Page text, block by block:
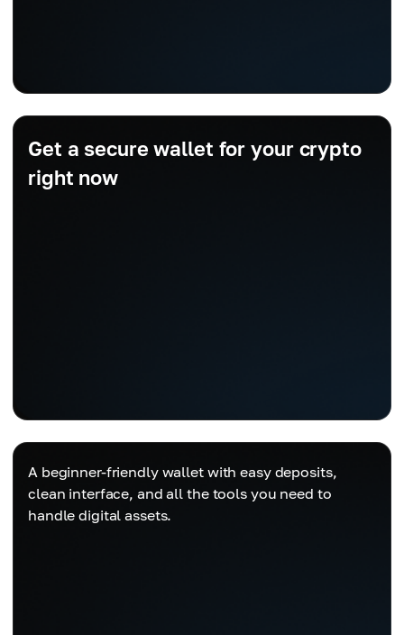
Get a secure wallet for your crypto
right now
A beginner-friendly wallet with easy deposits,
clean interface, and all the tools you need to
handle digital assets.